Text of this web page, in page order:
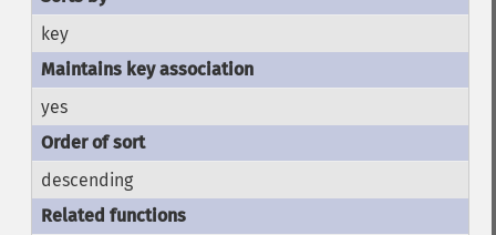
key
yes
descending